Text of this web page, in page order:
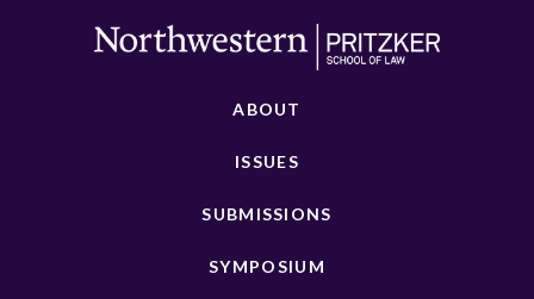
ABOUT
ISSUES
SUBMISSIONS
SYMPOSIUM